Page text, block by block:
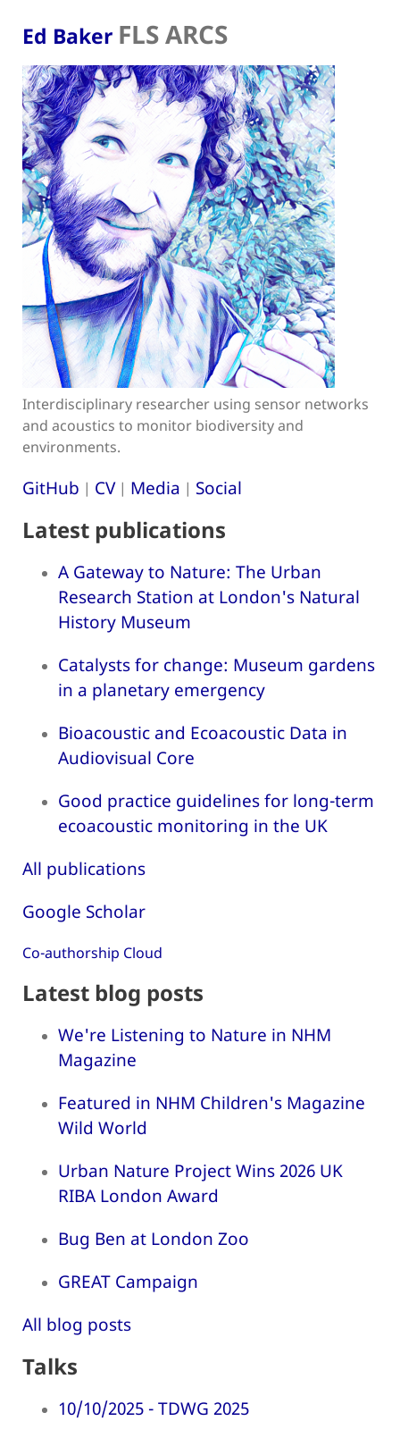
Ed Baker FLS ARCS
Interdisciplinary researcher using sensor networks
and acoustics to monitor biodiversity and
environments.
GitHub | CV| Media | Social
Latest publications
A Gateway to Nature: The Urban
Research Station at London's Natural
History Museum
Catalysts for change: Museum gardens
in a planetary emergency
Bioacoustic and Ecoacoustic Data in
Audiovisual Core
Good practice guidelines for long-term
ecoacoustic monitoring in the UK
All publications
Google Scholar
Co-authorship Cloud
Latest blog posts
We're Listening to Nature in NHM
Magazine
Featured in NHM Children's Magazine
Wild World
Urban Nature Project Wins 2026 UK
RIBA London Award
Bug Ben at London Zoo
GREAT Campaign
All blog posts
Talks
10/10/2025 - TDWG 2025